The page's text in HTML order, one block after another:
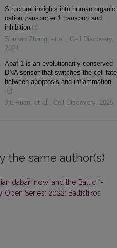
Structural insights into human organic
cation transporter 1 transport and
inhibition
Shuhao Zhang, et al. , Cell Discovery,
2024
Apaf-1 is an evolutionarily conserved
DNA sensor that switches the cell fate
between apoptosis and inflammation
Jie Ruan, et al. , Cell Discovery, 2025
the same author(s)
dabar̃ ‘now’ and the Baltic *-
Open Series: 2022: Baltistikos